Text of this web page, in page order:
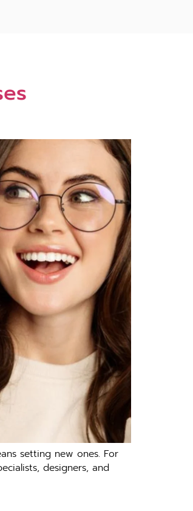
setting new ones. For
designers, and